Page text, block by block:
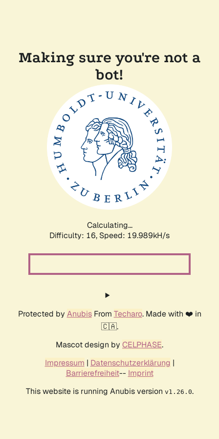
Making sure you're not a
bot!
Calculating...
Difficulty: 16, Speed: 19.989kH/s
Protected by AnubisFrom Techaro. Made with ❤️ in
🇨🇦.
Mascot design by CELPHASE.
Impressum | Datenschutzerklärung |
Barrierefreiheit-- Imprint
This website is running Anubis version v1.26.0.